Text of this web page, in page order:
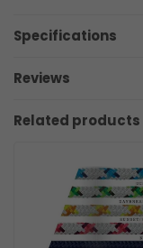
Specifications
Reviews
Related products